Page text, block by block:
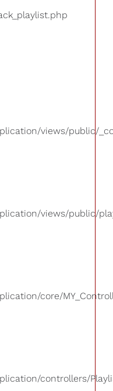
views/public/
views/public/
core/
controllers/